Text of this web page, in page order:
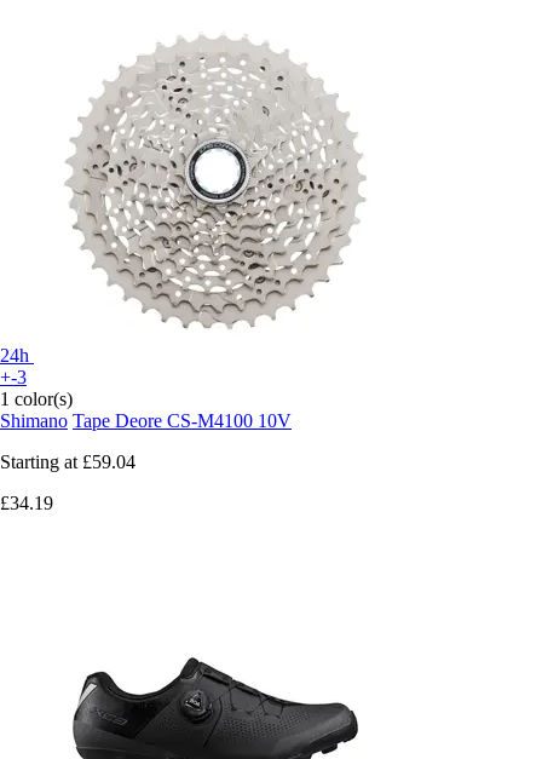
24h
+-3
1 color(s)
Shimano Tape Deore CS-M4100 10V
Starting at £59.04
£34.19